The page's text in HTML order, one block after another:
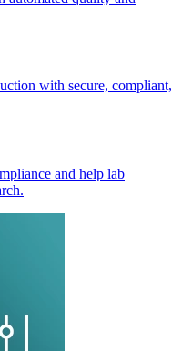
with secure, compliant,
and help lab